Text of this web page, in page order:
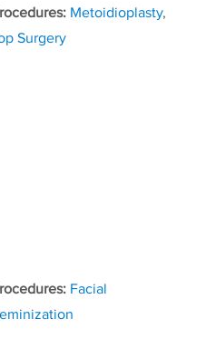
Tags
Metoidioplasty,
Surgery
Tags
Facial